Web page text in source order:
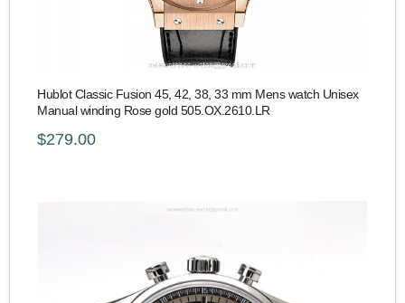
Hublot Classic Fusion 45, 42, 38, 33 mm Mens watch Unisex
Manual winding Rose gold 505.OX.2610.LR
$279.00